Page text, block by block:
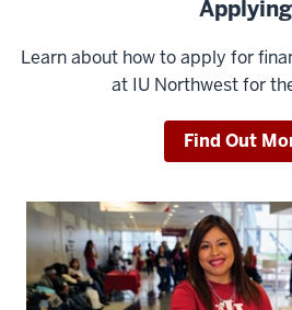
Applying
Learn about how to apply for
at IU Northwest for
Find Out